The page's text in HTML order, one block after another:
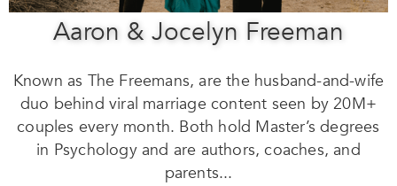
Aaron & Jocelyn Freeman
Known as The Freemans, are the husband-and-wife
duo behind viral marriage content seen by 20M+
couples every month. Both hold Master’s degrees
in Psychology and are authors, coaches, and
parents...